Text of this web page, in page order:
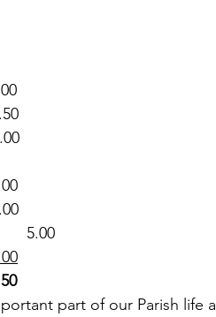
64.50
2.00
$   200.00
10.00
(1)				$       5.00